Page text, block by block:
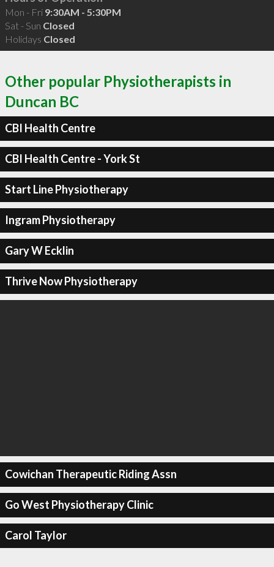
Mon - Fri 9:30AM - 5:30PM
Sat - Sun Closed
Holidays Closed
Other popular Physiotherapists in
Duncan BC
CBI Health Centre
CBI Health Centre - York St
Start Line Physiotherapy
Ingram Physiotherapy
Gary W Ecklin
Thrive Now Physiotherapy
Cowichan Therapeutic Riding Assn
Go West Physiotherapy Clinic
Carol Taylor